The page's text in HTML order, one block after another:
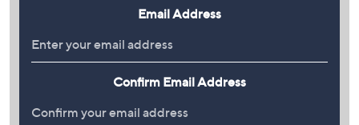
Email Address
Confirm Email Address